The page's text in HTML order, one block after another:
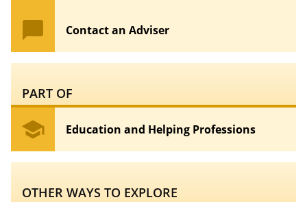
chat_bubble Contact an Adviser
PART OF
school Education and Helping Professions
OTHER WAYS TO EXPLORE